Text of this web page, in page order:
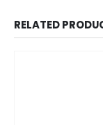
RELATED